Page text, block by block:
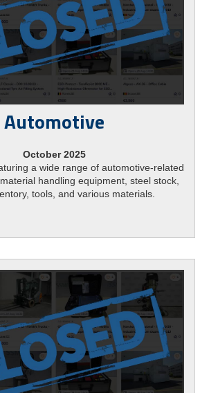
Automotive
October 2025
a wide range of automotive-related
handling equipment, steel stock,
tools, and various materials.